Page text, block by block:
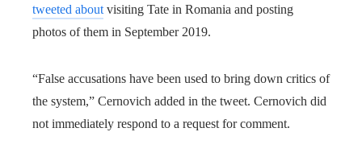
tweeted about visiting Tate in Romania and posting
photos of them in September 2019.
“False accusations have been used to bring down critics of
the system,” Cernovich added in the tweet. Cernovich did
not immediately respond to a request for comment.